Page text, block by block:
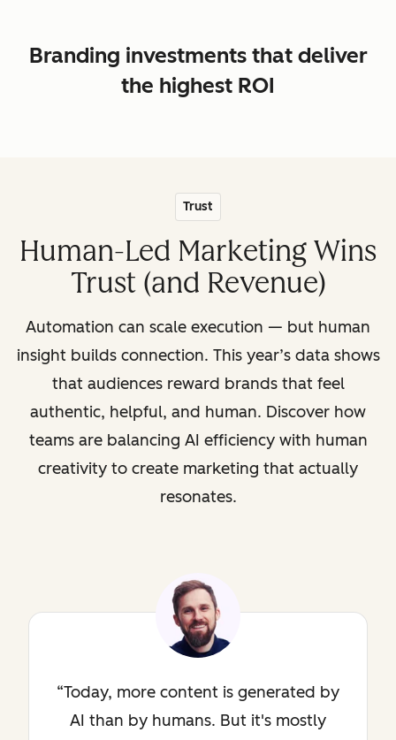
Branding investments that deliver
the highest ROI
Trust
Human-Led Marketing Wins
Trust (and Revenue)
Automation can scale execution — but human
insight builds connection. This year’s data shows
that audiences reward brands that feel
authentic, helpful, and human. Discover how
teams are balancing AI efficiency with human
creativity to create marketing that actually
resonates.
Today, more content is generated by
AI than by humans. But it's mostly